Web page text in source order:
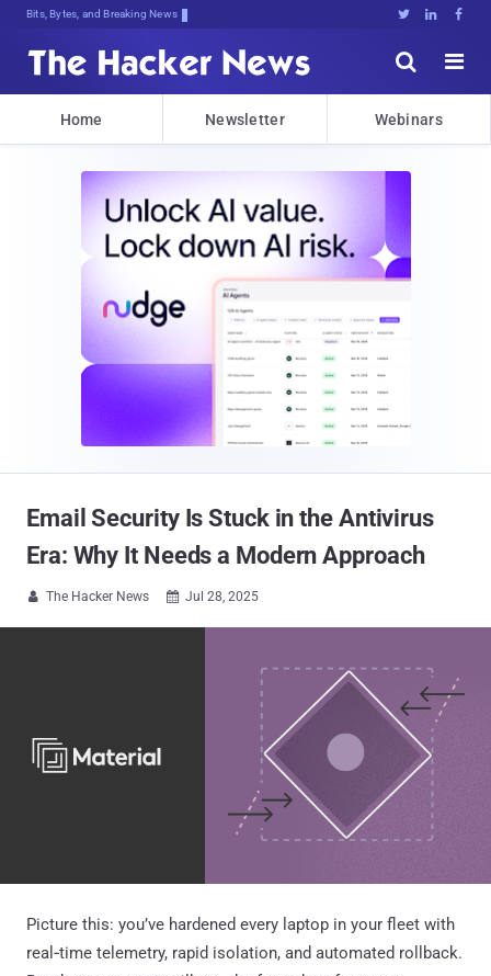
Bits, Bytes, and Breaking News   


Home Newsletter Webinars
Email Security Is Stuck in the Antivirus
Era: Why It Needs a Modern Approach
 The Hacker News  Jul 28, 2025
Picture this: you’ve hardened every laptop in your fleet with
real‑time telemetry, rapid isolation, and automated rollback.